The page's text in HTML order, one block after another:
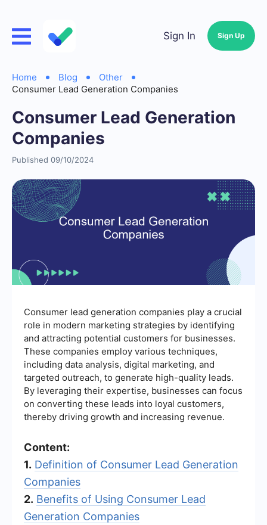
Sign In Sign Up
Home Blog
Other
Consumer Lead Generation Companies
Consumer Lead Generation
Companies
Published 09/10/2024
Consumer lead generation companies play a crucial
role in modern marketing strategies by identifying
and attracting potential customers for businesses.
These companies employ various techniques,
including data analysis, digital marketing, and
targeted outreach, to generate high-quality leads.
By leveraging their expertise, businesses can focus
on converting these leads into loyal customers,
thereby driving growth and increasing revenue.
Content:
1. Definition of Consumer Lead Generation
Companies
2. Benefits of Using Consumer Lead
Generation Companies